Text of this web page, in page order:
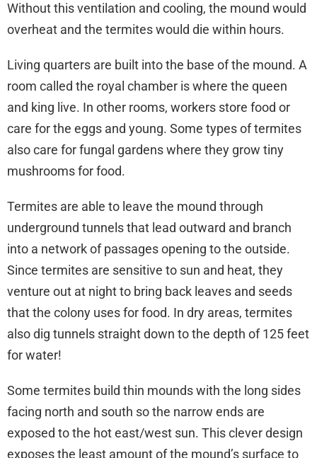
Without this ventilation and cooling, the mound would
overheat and the termites would die within hours.
Living quarters are built into the base of the mound. A
room called the royal chamber is where the queen
and king live. In other rooms, workers store food or
care for the eggs and young. Some types of termites
also care for fungal gardens where they grow tiny
mushrooms for food.
Termites are able to leave the mound through
underground tunnels that lead outward and branch
into a network of passages opening to the outside.
Since termites are sensitive to sun and heat, they
venture out at night to bring back leaves and seeds
that the colony uses for food. In dry areas, termites
also dig tunnels straight down to the depth of 125 feet
for water!
Some termites build thin mounds with the long sides
facing north and south so the narrow ends are
exposed to the hot east/west sun. This clever design
exposes the least amount of the mound’s surface to